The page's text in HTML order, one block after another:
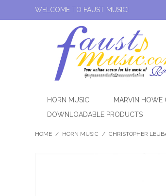
WELCOME TO FAUST MUSIC!
HORN MUSIC MARVIN HOWE
DOWNLOADABLE PRODUCTS
HOME / HORN MUSIC / CHRISTOPHER